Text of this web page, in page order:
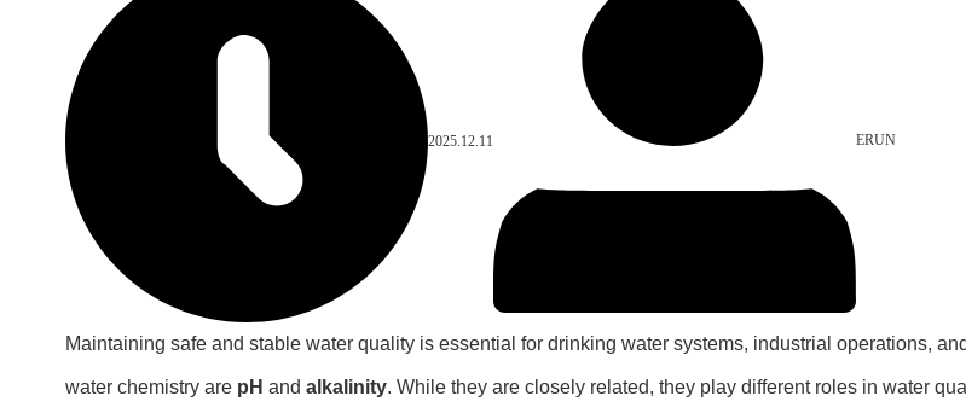
2025.12.11 ERUN
Maintaining safe and stable water quality is essential for drinking water systems, industrial operations,
water chemistry are pH and alkalinity. While they are closely related, they play different roles in water